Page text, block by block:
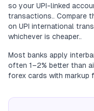
so your UPI-linked
transactions.. Compare
on UPI international
whichever is cheaper..
Most banks apply
often 1–2% better than
forex cards with markup